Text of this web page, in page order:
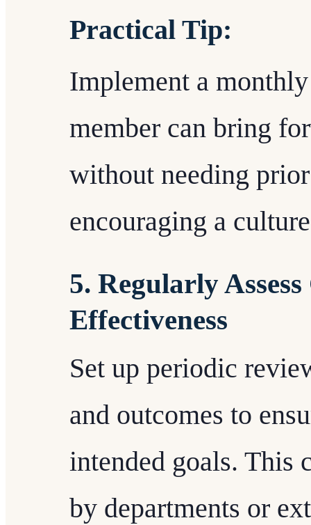
Practical Tip:
Implement a
member can bring
without needing
encouraging a
5. Regularly
Effectiveness
Set up periodic
and outcomes to
intended goals. This
by departments or